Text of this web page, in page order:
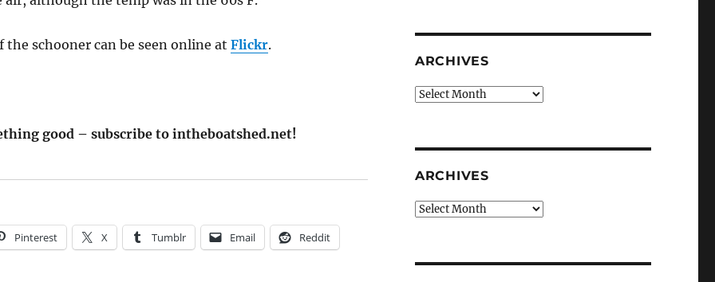
the schooner can be seen online at Flickr.
good – subscribe to intheboatshed.net!
Pinterest X Tumblr Email Reddit
ARCHIVES
Archives
ARCHIVES
Archives